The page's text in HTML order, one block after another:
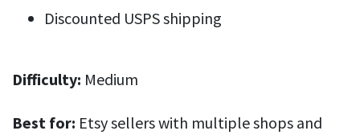
Discounted USPS shipping
Difficulty: Medium
Best for: Etsy sellers with multiple shops and